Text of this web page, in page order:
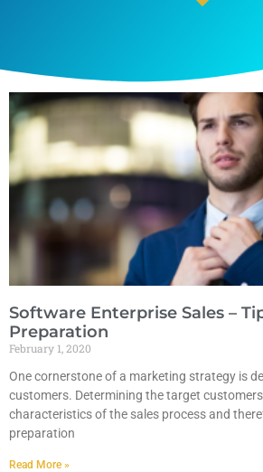
Software Enterprise Sales –
Preparation
February 1, 2020
One cornerstone of a marketing strategy is
customers. Determining the target
characteristics of the sales process and
preparation
Read More »